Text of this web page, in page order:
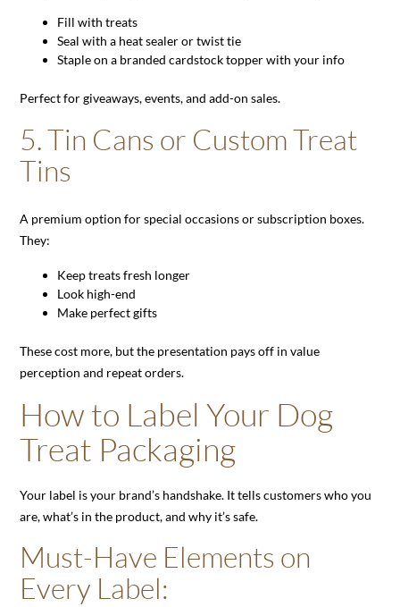
Fill with treats
Seal with a heat sealer or twist tie
Staple on a branded cardstock topper with your info
Perfect for giveaways, events, and add-on sales.
5.Tin Cans or Custom Treat
Tins
A premium option for special occasions or subscription boxes.
They:
Keep treats fresh longer
Look high-end
Make perfect gifts
These cost more, but the presentation pays off in value
perception and repeat orders.
How to Label Your Dog
Treat Packaging
Your label is your brand’s handshake. It tells customers who you
are, what’s in the product, and why it’s safe.
Must-Have Elements on
Every Label: